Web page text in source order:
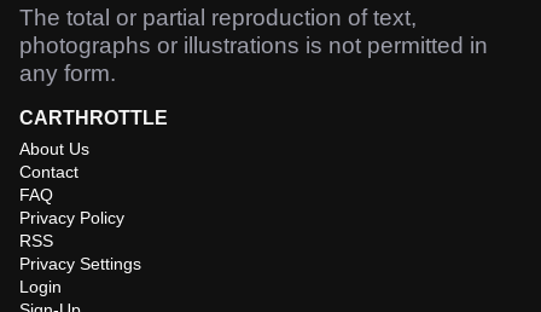
The total or partial reproduction of text,
photographs or illustrations is not permitted in
any form.
CARTHROTTLE
About Us
Contact
FAQ
Privacy Policy
RSS
Privacy Settings
Login